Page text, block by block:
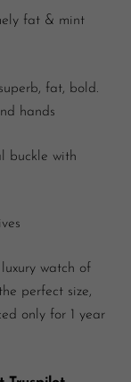
fat & mint
fat, bold.
hands
buckle with
watch of
perfect size,
only for 1 year